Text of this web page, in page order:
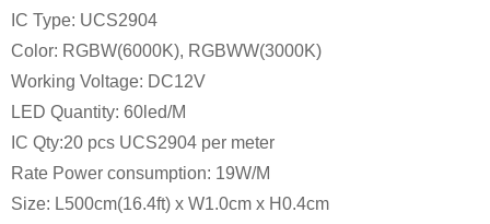
IC Type: UCS2904
Color: RGBW(6000K), RGBWW(3000K)
Working Voltage: DC12V
LED Quantity: 60led/M
IC Qty:20 pcs UCS2904 per meter
Rate Power consumption: 19W/M
Size: L500cm(16.4ft) x W1.0cm x H0.4cm